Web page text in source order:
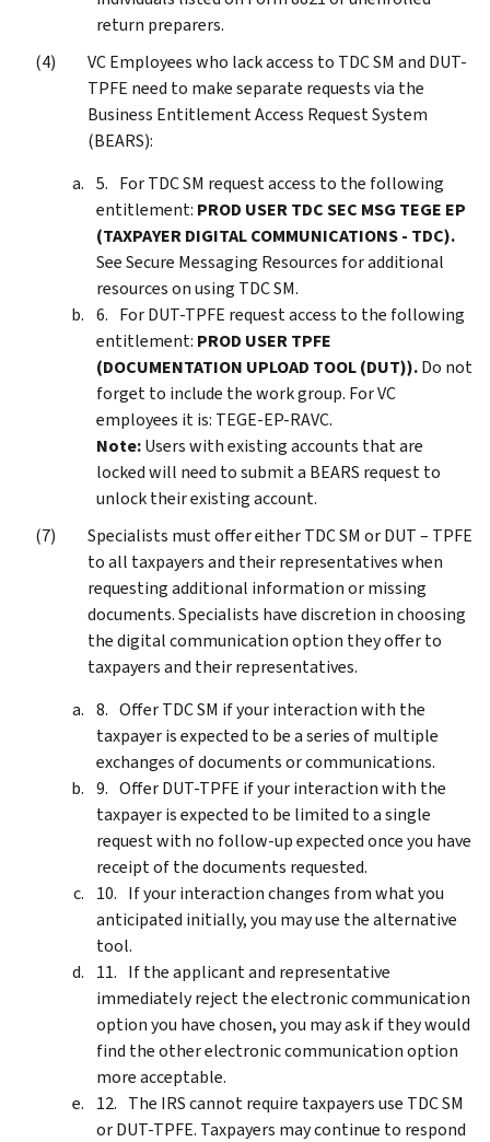
return preparers.
VC Employees who lack access to TDC SM and DUT-
TPFE need to make separate requests via the
Business Entitlement Access Request System
(BEARS):
For TDC SM request access to the following
entitlement: PROD USER TDC SEC MSG TEGE EP
(TAXPAYER DIGITAL COMMUNICATIONS - TDC).
See Secure Messaging Resources for additional
resources on using TDC SM.
For DUT-TPFE request access to the following
entitlement: PROD USER TPFE
(DOCUMENTATION UPLOAD TOOL (DUT)).Do not
forget to include the work group. For VC
employees it is: TEGE-EP-RAVC.
Note:Users with existing accounts that are
locked will need to submit a BEARS request to
unlock their existing account.
Specialists must offer either TDC SM or DUT – TPFE
to all taxpayers and their representatives when
requesting additional information or missing
documents. Specialists have discretion in choosing
the digital communication option they offer to
taxpayers and their representatives.
Offer TDC SM if your interaction with the
taxpayer is expected to be a series of multiple
exchanges of documents or communications.
Offer DUT-TPFE if your interaction with the
taxpayer is expected to be limited to a single
request with no follow-up expected once you have
receipt of the documents requested.
If your interaction changes from what you
anticipated initially, you may use the alternative
tool.
If the applicant and representative
immediately reject the electronic communication
option you have chosen, you may ask if they would
find the other electronic communication option
more acceptable.
The IRS cannot require taxpayers use TDC SM
or DUT-TPFE. Taxpayers may continue to respond